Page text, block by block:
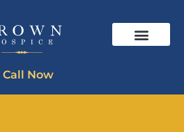
Call Now